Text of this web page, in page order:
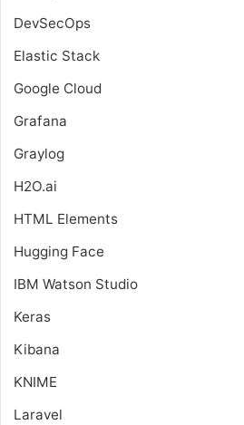
DevSecOps
Elastic Stack
Google Cloud
Grafana
Graylog
H2O.ai
HTML Elements
Hugging Face
IBM Watson Studio
Keras
Kibana
KNIME
Laravel